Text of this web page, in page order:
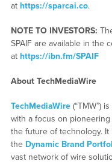
at https://sparcai.co.
NOTE TO INVESTORS:
SPAIF are available in the
at https://ibn.fm/SPAIF
About TechMediaWire
TechMediaWire(“TMW”)
with a focus on
the future of technology.
the Dynamic Brand
vast network of wire